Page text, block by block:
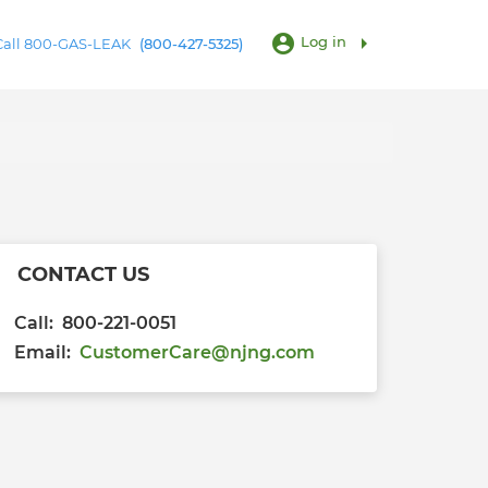
800-GAS-LEAK (800-427-5325) account_circle Log in arrow_right
CONTACT US
Call: 800-221-0051
Email: CustomerCare@njng.com